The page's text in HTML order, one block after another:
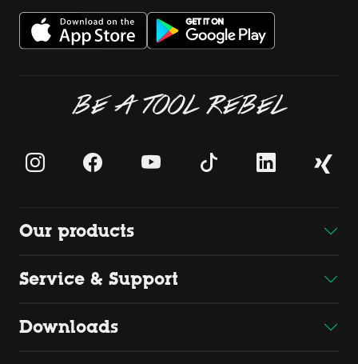
BE A TOOL REBEL
Our products
Service & Support
Downloads